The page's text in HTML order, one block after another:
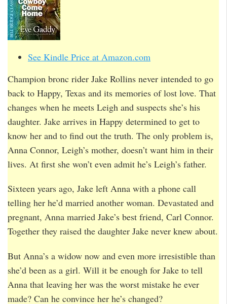
See Kindle Price at Amazon.com
Champion bronc rider Jake Rollins never intended to go
back to Happy, Texas and its memories of lost love. That
changes when he meets Leigh and suspects she’s his
daughter. Jake arrives in Happy determined to get to
know her and to find out the truth. The only problem is,
Anna Connor, Leigh’s mother, doesn’t want him in their
lives. At first she won’t even admit he’s Leigh’s father.
Sixteen years ago, Jake left Anna with a phone call
telling her he’d married another woman. Devastated and
pregnant, Anna married Jake’s best friend, Carl Connor.
Together they raised the daughter Jake never knew about.
But Anna’s a widow now and even more irresistible than
she’d been as a girl. Will it be enough for Jake to tell
Anna that leaving her was the worst mistake he ever
made? Can he convince her he’s changed?